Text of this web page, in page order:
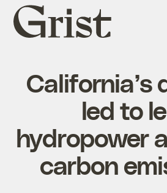
Grist
home
California’s
led to
hydropower
carbon